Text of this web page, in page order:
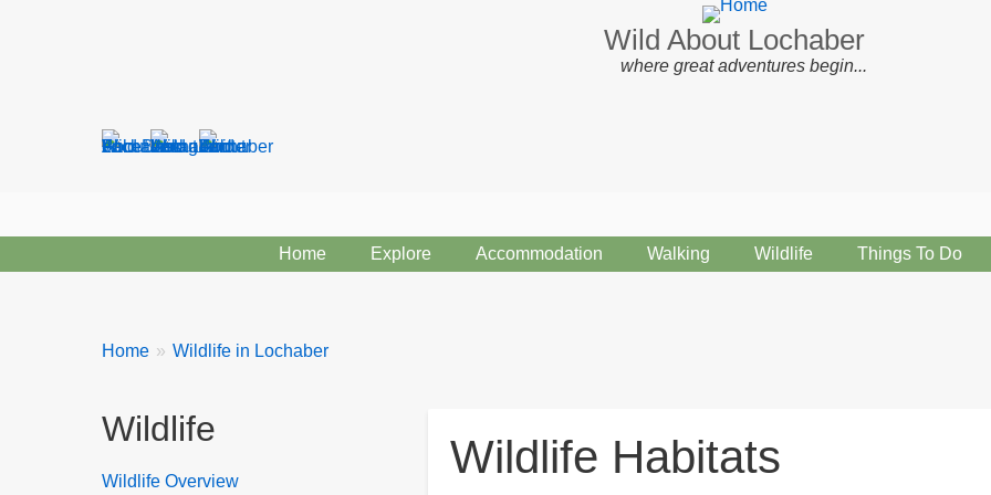
Wild About Lochaber
where great adventures begin...
Search
Home Explore Accommodation Walking Wildlife Things To Do
Breadcrumbs
You
Home Wildlife in Lochaber
Wildlife Habitats
Wildlife
Wildlife Overview